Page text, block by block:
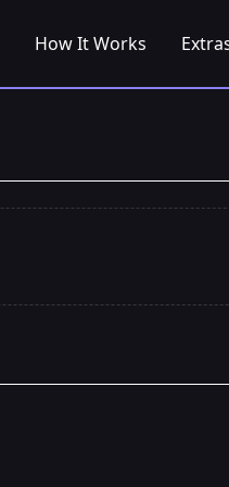
How It Works